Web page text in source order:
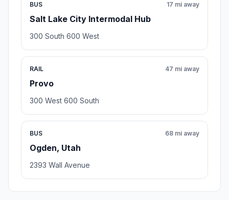
BUS
Salt Lake City Intermodal Hub
17 mi away
300 South 600 West
RAIL
Provo
47 mi away
300 West 600 South
BUS
Ogden, Utah
68 mi away
2393 Wall Avenue